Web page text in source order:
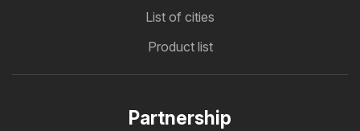
List of cities
Product list
Partnership